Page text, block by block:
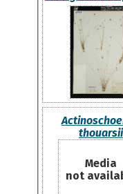
thouarsii
Media
not